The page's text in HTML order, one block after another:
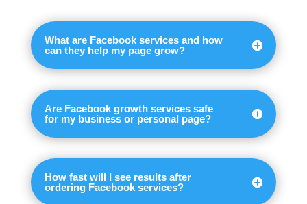
What are Facebook services and how
can they help my page grow?
Are Facebook growth services safe
for my business or personal page?
How fast will I see results after
ordering Facebook services?